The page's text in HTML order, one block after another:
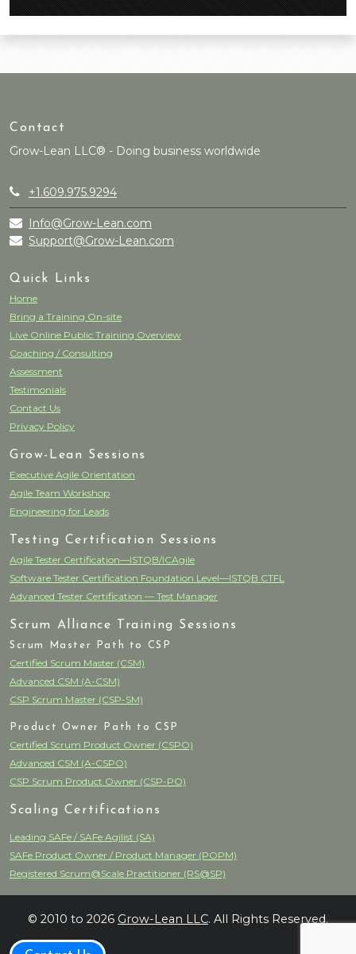
Contact
Grow-Lean LLC® - Doing business worldwide
+1.609.975.9294
Info@Grow-Lean.com
Support@Grow-Lean.com
Quick Links
Home
Bring a Training On-site
Live Online Public Training Overview
Coaching / Consulting
Assessment
Testimonials
Contact Us
Privacy Policy
Grow-Lean Sessions
Executive Agile Orientation
Agile Team Workshop
Engineering for Leads
Testing Certification Sessions
Agile Tester Certification—ISTQB/ICAgile
Software Tester Certification Foundation Level—ISTQB CTFL
Advanced Tester Certification — Test Manager
Scrum Alliance Training Sessions
Scrum Master Path to CSP
Certified Scrum Master (CSM)
Advanced CSM (A-CSM)
CSP Scrum Master (CSP-SM)
Product Owner Path to CSP
Certified Scrum Product Owner (CSPO)
Advanced CSM (A-CSPO)
CSP Scrum Product Owner (CSP-PO)
Scaling Certifications
Leading SAFe / SAFe Agilist (SA)
SAFe Product Owner / Product Manager (POPM)
Registered Scrum@Scale Practitioner (RS@SP)
© 2010 to 2026 Grow-Lean LLC. All Rights Reserved.